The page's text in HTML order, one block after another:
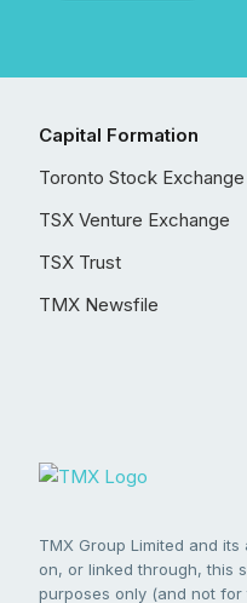
Capital Formation
Toronto Stock Exchange
TSX Venture Exchange
TSX Trust
TMX Newsfile
TMX Group Limited and
on, or linked through, this
purposes only (and not